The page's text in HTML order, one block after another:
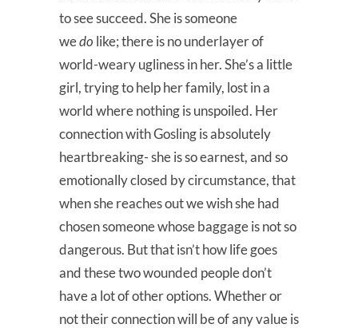
to see succeed. She is someone
wedo like; there is no underlayer of
world-weary ugliness in her. She’s a little
girl, trying to help her family, lost in a
world where nothing is unspoiled. Her
connection with Gosling is absolutely
heartbreaking- she is so earnest, and so
emotionally closed by circumstance, that
when she reaches out we wish she had
chosen someone whose baggage is not so
dangerous. But that isn’t how life goes
and these two wounded people don’t
have a lot of other options. Whether or
not their connection will be of any value is